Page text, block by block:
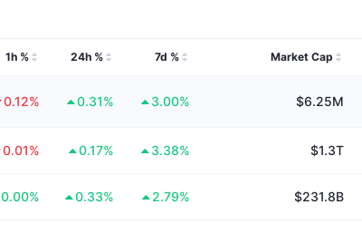
1h % 24h % 7d % Market Cap
0.12% 0.31% 3.00% $6.25M
0.01% 0.17% 3.38% $1.3T
0.00% 0.33% 2.79% $231.8B